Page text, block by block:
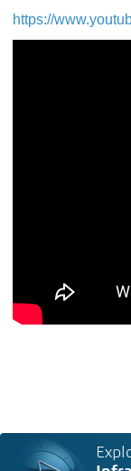
https://